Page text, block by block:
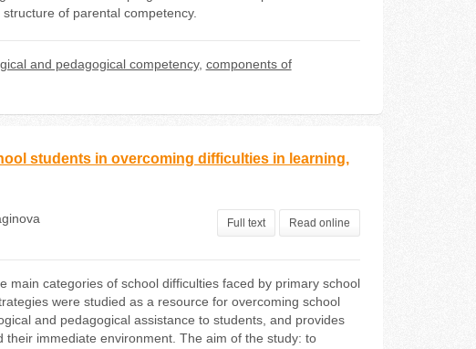
of parental competency.
and pedagogical competency, components of
students in overcoming difficulties in learning,
Full text Read online
main categories of school difficulties faced by primary school
were studied as a resource for overcoming school
and pedagogical assistance to students, and provides
immediate environment. The aim of the study: to